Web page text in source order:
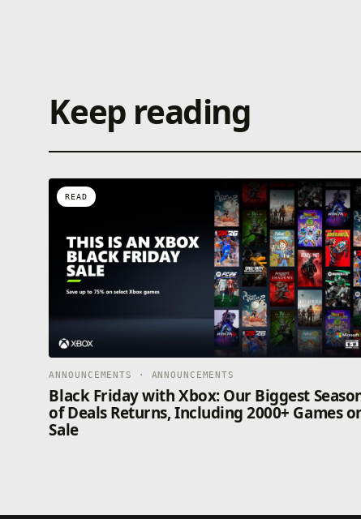
Keep reading
READ
ANNOUNCEMENTS · ANNOUNCEMENTS
Black Friday with Xbox: Our Biggest
of Deals Returns, Including 2000+ Games
Sale